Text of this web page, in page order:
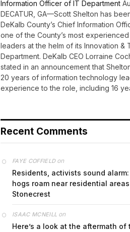
Information Officer of IT Department
DECATUR, GA—Scott Shelton has
DeKalb County’s Chief Information
one of the County’s most
leaders at the helm of its Innovation &
Department. DeKalb CEO Lorraine
stated in an announcement that
20 years of information technology
experience to the role, including 16
Recent Comments
FAYE COFFIELDon
Residents, activists sound
hogs roam near residential
Stonecrest
ISAAC MCNEILL on
Here’s a look at the aftermath